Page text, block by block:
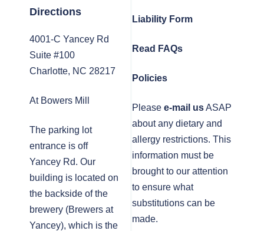
Directions
4001-C Yancey Rd
Suite #100
Charlotte, NC 28217
At Bowers Mill
The parking lot
entrance is off
Yancey Rd. Our
building is located on
the backside of the
brewery (Brewers at
Yancey), which is the
Liability Form
Read FAQs
Policies
Please e-mail usASAP
about any dietary and
allergy restrictions. This
information must be
brought to our attention
to ensure what
substitutions can be
made.